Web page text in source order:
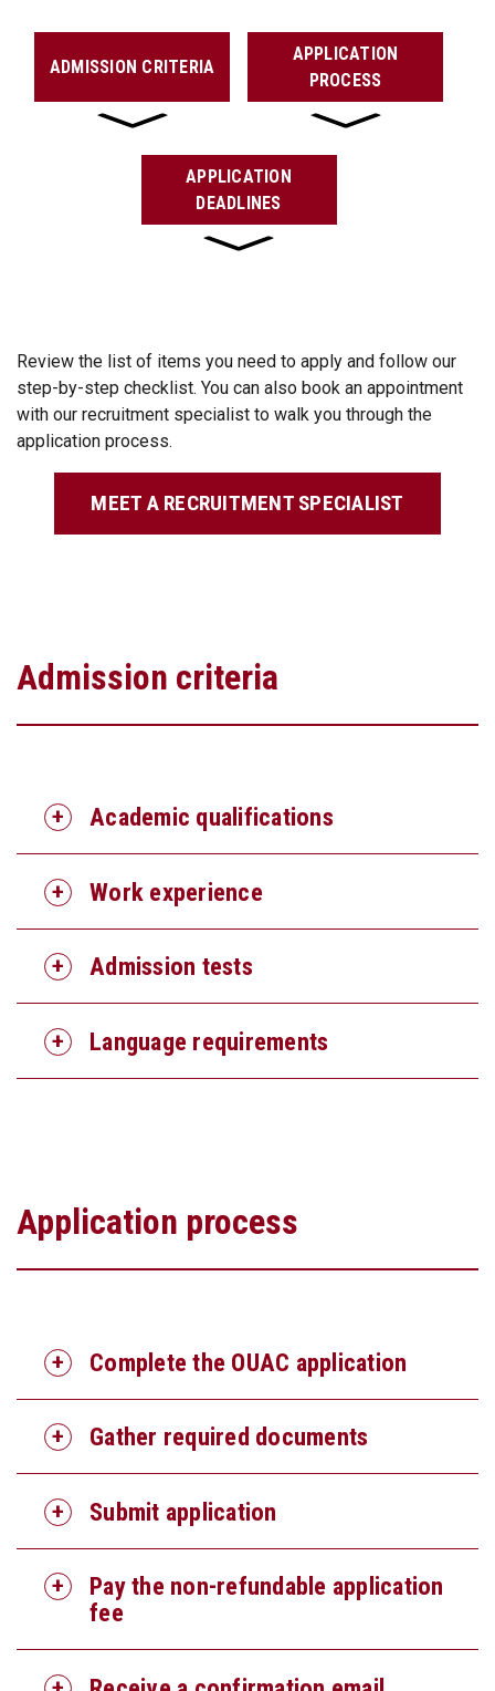
ADMISSION CRITERIA
APPLICATION
PROCESS
APPLICATION
DEADLINES
Review the list of items you need to apply and follow our
step-by-step checklist. You can also book an appointment
with our recruitment specialist to walk you through the
application process.
MEET A RECRUITMENT SPECIALIST
Admission criteria
Academic qualifications
Work experience
Admission tests
Language requirements
Application process
Complete the OUAC application
Gather required documents
Submit application
Pay the non-refundable application
fee